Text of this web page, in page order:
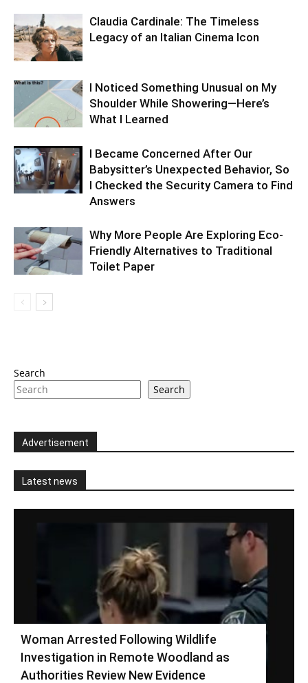
Claudia Cardinale: The Timeless
Legacy of an Italian Cinema Icon
I Noticed Something Unusual on My
Shoulder While Showering—Here’s
What I Learned
I Became Concerned After Our
Babysitter’s Unexpected Behavior, So
I Checked the Security Camera to Find
Answers
Why More People Are Exploring Eco-
Friendly Alternatives to Traditional
Toilet Paper
Search
Search
Advertisement
Latest news
Woman Arrested Following Wildlife
Investigation in Remote Woodland as
Authorities Review New Evidence